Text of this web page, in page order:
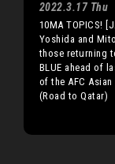
2022.3.17 Thu
10MA TOPICS!
Yoshida and
those returning
BLUE ahead of
of the AFC
(Road to Qatar)